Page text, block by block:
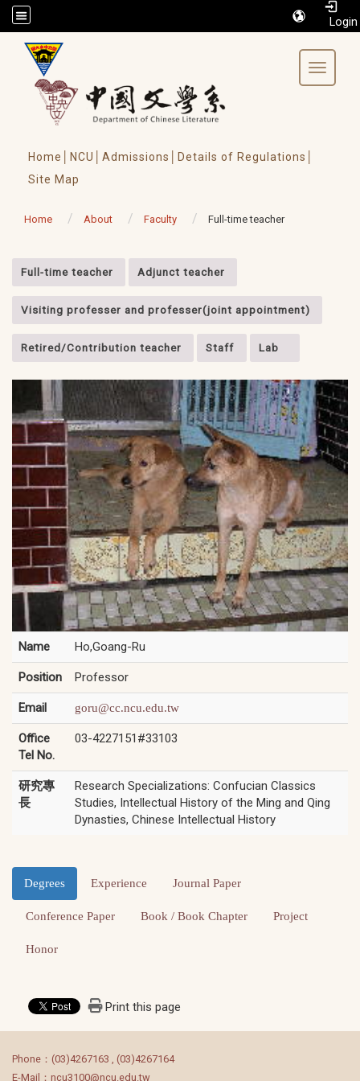
/accesskey"" title="Toolbar">:::
Toggle
Home│ NCU│ Admissions│
Details of Regulations│
Site Map
Home About Faculty Full-time teacher
Full-time teacher Adjunct teacher
Visiting professer and professer(joint appointment)
Retired/Contribution teacher Staff Lab
Name Ho,Goang-Ru
Position Professor
Email goru@cc.ncu.edu.tw
Office
Tel No.
03-4227151#33103
研究專
長
Research Specializations: Confucian Classics
Studies, Intellectual History of the Ming and Qing
Dynasties, Chinese Intellectual History
Degrees Experience Journal Paper
Conference Paper Book / Book Chapter Project
Honor
Print this page
Phone：(03)4267163 , (03)4267164
E-Mail：ncu3100@ncu.edu.tw